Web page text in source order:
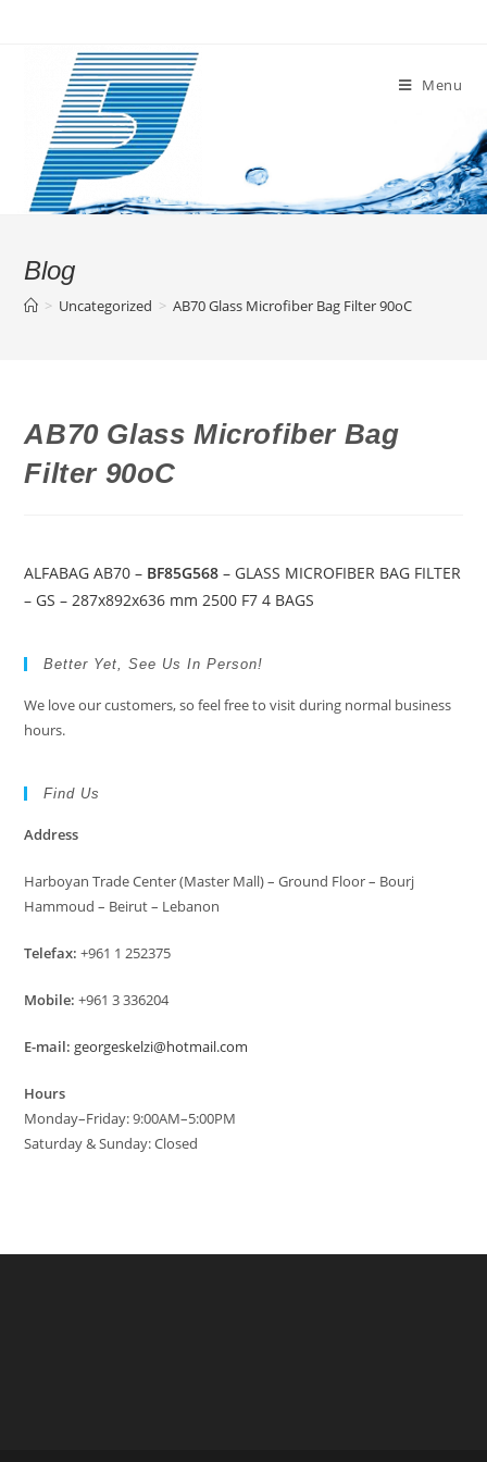
Menu
Blog
> Uncategorized > AB70 Glass Microfiber Bag Filter 90oC
AB70 Glass Microfiber Bag
Filter 90oC
ALFABAG AB70 – BF85G568 – GLASS MICROFIBER BAG FILTER
– GS – 287x892x636 mm 2500 F7 4 BAGS
Better Yet, See Us In Person!
We love our customers, so feel free to visit during normal business
hours.
Find Us
Address
Harboyan Trade Center (Master Mall) – Ground Floor – Bourj
Hammoud – Beirut – Lebanon
Telefax: +961 1 252375
Mobile: +961 3 336204
E-mail: georgeskelzi@hotmail.com
Hours
Monday–Friday: 9:00AM–5:00PM
Saturday & Sunday: Closed